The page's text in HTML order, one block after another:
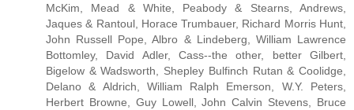
McKim, Mead & White, Peabody & Stearns, Andrews,
Jaques & Rantoul, Horace Trumbauer, Richard Morris Hunt,
John Russell Pope, Albro & Lindeberg, William Lawrence
Bottomley, David Adler, Cass--the other, better Gilbert,
Bigelow & Wadsworth, Shepley Bulfinch Rutan & Coolidge,
Delano & Aldrich, William Ralph Emerson, W.Y. Peters,
Herbert Browne, Guy Lowell, John Calvin Stevens, Bruce